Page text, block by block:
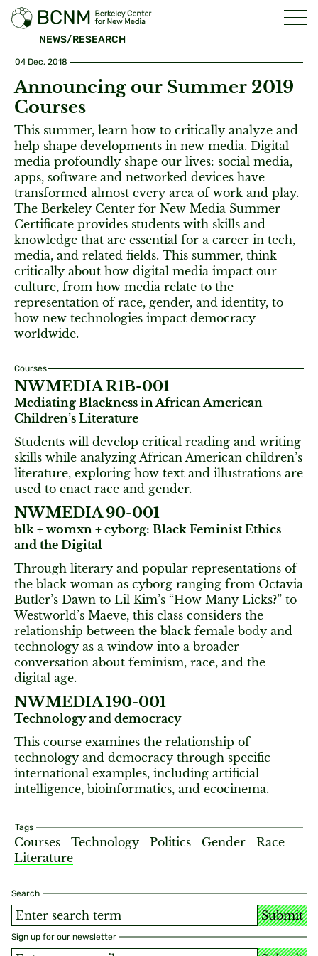
NEWS/RESEARCH
Search
Submit
Sign up for our newsletter
04 Dec, 2018
Announcing our Summer 2019
Courses
This summer, learn how to critically analyze and
help shape developments in new media. Digital
media profoundly shape our lives: social media,
apps, software and networked devices have
transformed almost every area of work and play.
The Berkeley Center for New Media Summer
Certificate provides students with skills and
knowledge that are essential for a career in tech,
media, and related fields. This summer, think
critically about how digital media impact our
culture, from how media relate to the
representation of race, gender, and identity, to
how new technologies impact democracy
worldwide.
Courses
NWMEDIA R1B-001
Mediating Blackness in African American
Children’s Literature
Students will develop critical reading and writing
skills while analyzing African American children’s
literature, exploring how text and illustrations are
used to enact race and gender.
NWMEDIA 90-001
blk + womxn + cyborg: Black Feminist Ethics
and the Digital
Through literary and popular representations of
the black woman as cyborg ranging from Octavia
Butler’s Dawn to Lil Kim’s “How Many Licks?” to
Westworld’s Maeve, this class considers the
relationship between the black female body and
technology as a window into a broader
conversation about feminism, race, and the
digital age.
NWMEDIA 190-001
Technology and democracy
This course examines the relationship of
technology and democracy through specific
international examples, including artificial
intelligence, bioinformatics, and ecocinema.
Tags
Courses Technology Politics Gender
Race
Literature